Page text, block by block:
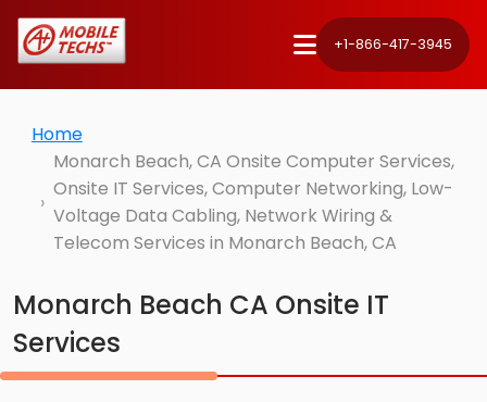
+1-866-417-3945
Home
Monarch Beach, CA Onsite Computer Services,
Onsite IT Services, Computer Networking, Low-
Voltage Data Cabling, Network Wiring &
Telecom Services in Monarch Beach, CA
Monarch Beach CA Onsite IT
Services